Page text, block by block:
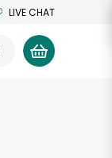
LIVE CHAT